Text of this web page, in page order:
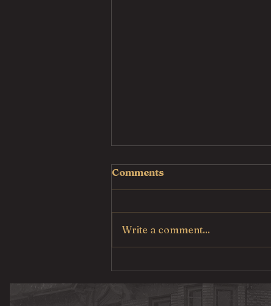
Country Fried Steak
Comments
Write a comment...